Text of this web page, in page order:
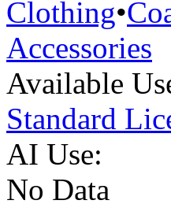
Clothing•
Accessories
Available
Standard
AI Use:
No Data